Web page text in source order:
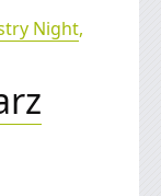
Night,